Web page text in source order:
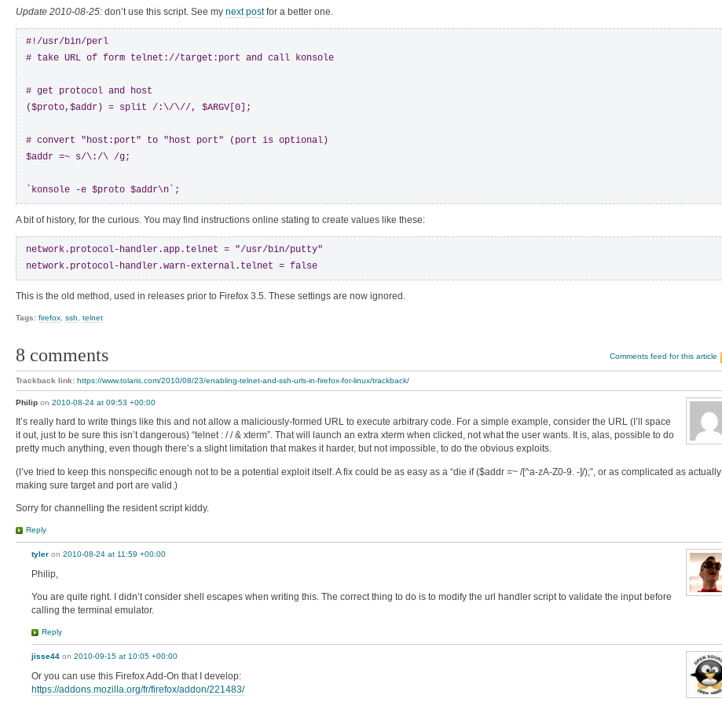
Update 2010-08-25: don’t use this script. See my next postfor a better one.
#!/usr/bin/perl
# take URL of form telnet://target:port and call konsole
# get protocol and host
($proto,$addr) = split /:\/\//, $ARGV[0];
# convert "host:port" to "host port" (port is optional)
$addr =~ s/\:/\ /g;
`konsole -e $proto $addr\n`;
A bit of history, for the curious. You may find instructions online stating to create values like these:
network.protocol-handler.app.telnet = "/usr/bin/putty"
network.protocol-handler.warn-external.telnet = false
This is the old method, used in releases prior to Firefox 3.5. These settings are now ignored.
Tags: firefox, ssh, telnet
8 comments Comments feed for this article
Trackback link: https://www.tolaris.com/2010/08/23/enabling-telnet-and-ssh-urls-in-firefox-for-linux/trackback/
Philip on 2010-08-24 at 09:53 +00:00
It’s really hard to write things like this and not allow a maliciously-formed URL to execute arbitrary code. For a simple example, consider the URL (I’ll space
it out, just to be sure this isn’t dangerous) “telnet : / / & xterm”. That will launch an extra xterm when clicked, not what the user wants. It is, alas, possible to do
pretty much anything, even though there’s a slight limitation that makes it harder, but not impossible, to do the obvious exploits.
(I’ve tried to keep this nonspecific enough not to be a potential exploit itself. A fix could be as easy as a “die if ($addr =~ /[^a-zA-Z0-9. -]/);”, or as complicated as actually
making sure target and port are valid.)
Sorry for channelling the resident script kiddy.
Reply
tyler on 2010-08-24 at 11:59 +00:00
Philip,
You are quite right. I didn’t consider shell escapes when writing this. The correct thing to do is to modify the url handler script to validate the input before
calling the terminal emulator.
Reply
jisse44 on 2010-09-15 at 10:05 +00:00
Or you can use this Firefox Add-On that I develop:
https://addons.mozilla.org/fr/firefox/addon/221483/